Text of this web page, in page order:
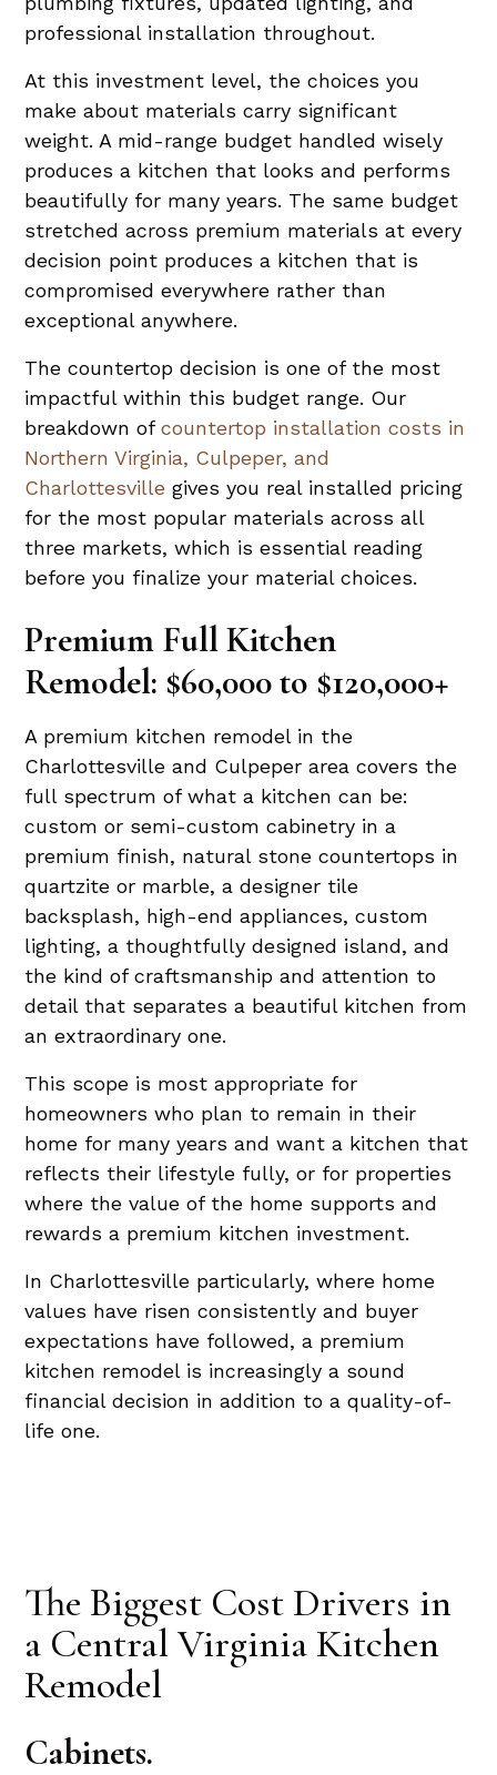
professional installation throughout.
At this investment level, the choices you
make about materials carry significant
weight. A mid-range budget handled wisely
produces a kitchen that looks and performs
beautifully for many years. The same budget
stretched across premium materials at every
decision point produces a kitchen that is
compromised everywhere rather than
exceptional anywhere.
The countertop decision is one of the most
impactful within this budget range. Our
breakdown ofcountertop installation costs in
Northern Virginia, Culpeper, and
Charlottesville gives you real installed pricing
for the most popular materials across all
three markets, which is essential reading
before you finalize your material choices.
Premium Full Kitchen
Remodel: $60,000 to $120,000+
A premium kitchen remodel in the
Charlottesville and Culpeper area covers the
full spectrum of what a kitchen can be:
custom or semi-custom cabinetry in a
premium finish, natural stone countertops in
quartzite or marble, a designer tile
backsplash, high-end appliances, custom
lighting, a thoughtfully designed island, and
the kind of craftsmanship and attention to
detail that separates a beautiful kitchen from
an extraordinary one.
This scope is most appropriate for
homeowners who plan to remain in their
home for many years and want a kitchen that
reflects their lifestyle fully, or for properties
where the value of the home supports and
rewards a premium kitchen investment.
In Charlottesville particularly, where home
values have risen consistently and buyer
expectations have followed, a premium
kitchen remodel is increasingly a sound
financial decision in addition to a quality-of-
life one.
The Biggest Cost Drivers in
a Central Virginia Kitchen
Remodel
Cabinets.